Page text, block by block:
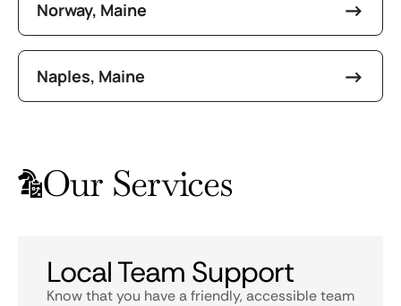
Norway, Maine
Naples, Maine
Our Services
Local Team Support
Know that you have a friendly, accessible team